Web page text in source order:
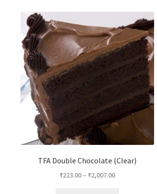
options
may
be
chosen
the
product
page
TFA Double Chocolate (Clear)
₹223.00– ₹2,007.00